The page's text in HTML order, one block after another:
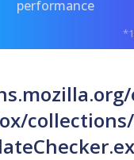
performance